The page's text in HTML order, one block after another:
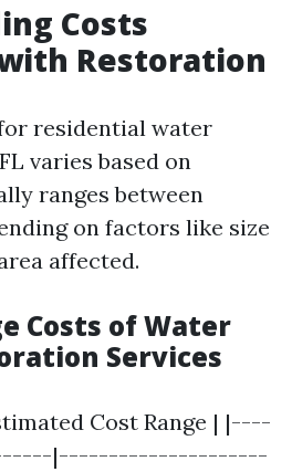
Costs
Restoration
residential water
varies based on
ranges between
on factors like size
affected.
Costs of Water
Services
Cost Range | |----
|---------------------